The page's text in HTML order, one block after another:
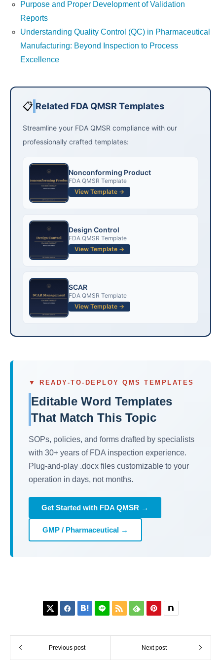
Purpose and Proper Development of Validation
Reports
Understanding Quality Control (QC) in Pharmaceutical
Manufacturing: Beyond Inspection to Process
Excellence
📋 Related FDA QMSR Templates
Streamline your FDA QMSR compliance with our
professionally crafted templates:
Nonconforming Product
FDA QMSR Template
View Template →
Design Control
FDA QMSR Template
View Template →
SCAR
FDA QMSR Template
View Template →
▼ READY-TO-DEPLOY QMS TEMPLATES
Editable Word Templates
That Match This Topic
SOPs, policies, and forms drafted by specialists
with 30+ years of FDA inspection experience.
Plug-and-play .docx files customizable to your
operation in days, not months.
Get Started with FDA QMSR →
GMP / Pharmaceutical →
     
Previous post Next post